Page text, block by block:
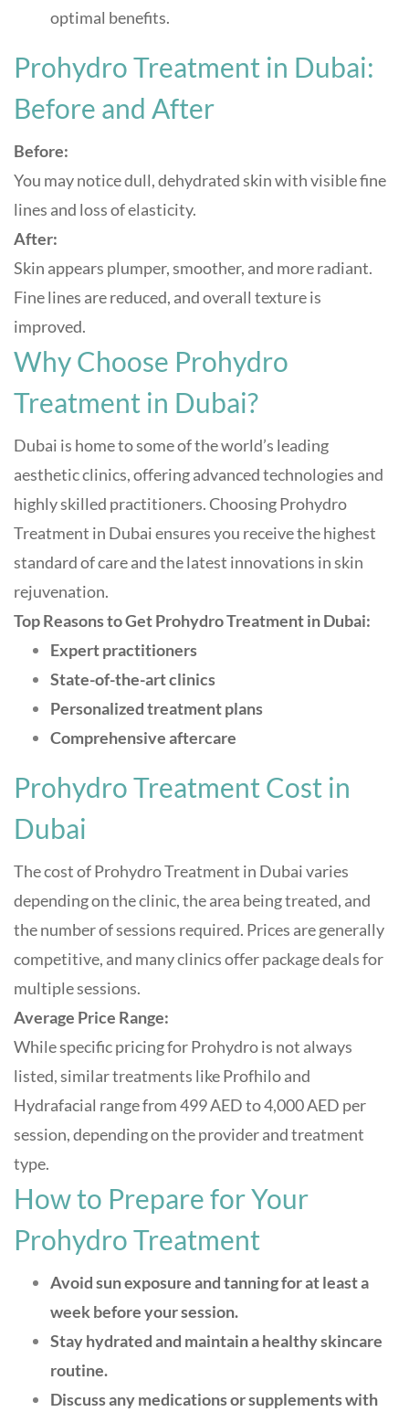
optimal benefits.
Prohydro Treatment in Dubai:
Before and After
Before:
You may notice dull, dehydrated skin with visible fine
lines and loss of elasticity.
After:
Skin appears plumper, smoother, and more radiant.
Fine lines are reduced, and overall texture is
improved.
Why Choose Prohydro
Treatment in Dubai?
Dubai is home to some of the world’s leading
aesthetic clinics, offering advanced technologies and
highly skilled practitioners. Choosing Prohydro
Treatment in Dubai ensures you receive the highest
standard of care and the latest innovations in skin
rejuvenation.
Top Reasons to Get Prohydro Treatment in Dubai:
Expert practitioners
State-of-the-art clinics
Personalized treatment plans
Comprehensive aftercare
Prohydro Treatment Cost in
Dubai
The cost of Prohydro Treatment in Dubai varies
depending on the clinic, the area being treated, and
the number of sessions required. Prices are generally
competitive, and many clinics offer package deals for
multiple sessions.
Average Price Range:
While specific pricing for Prohydro is not always
listed, similar treatments like Profhilo and
Hydrafacial range from 499 AED to 4,000 AED per
session, depending on the provider and treatment
type.
How to Prepare for Your
Prohydro Treatment
Avoid sun exposure and tanning for at least a
week before your session.
Stay hydrated and maintain a healthy skincare
routine.
Discuss any medications or supplements with